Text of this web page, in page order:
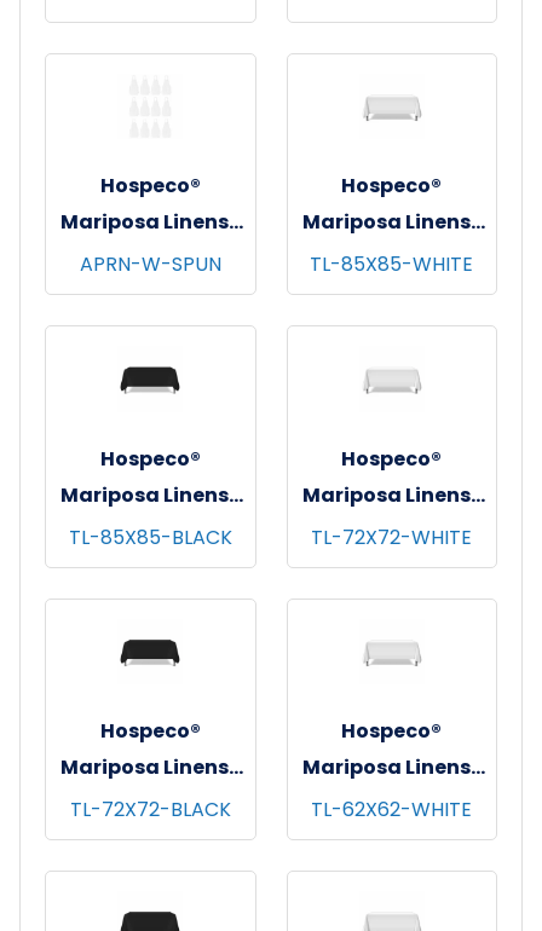
26"x12", 12/pk - 4
pks/cs - Red
Napkins, 20"x20",
12/bg - 25 bgs/cs -
White
Hospeco®
Mariposa Linens®
Bib Aprons,
33"x30", 12/pk - 4
pks/cs - White
APRN-W-SPUN
Hospeco®
Mariposa Linens®
Tablecloths,
White, 6/pk - 4
pks/cs - 85"x85"
TL-85X85-WHITE
Hospeco®
Mariposa Linens®
Tablecloths,
Black, 6/pk - 4
pks/cs - 85"x85"
TL-85X85-BLACK
Hospeco®
Mariposa Linens®
Tablecloths,
White, 6/pk - 4
pks/cs - 72"x72"
TL-72X72-WHITE
Hospeco®
Mariposa Linens®
Tablecloths,
Black, 6/pk - 4
pks/cs - 72"x72"
TL-72X72-BLACK
Hospeco®
Mariposa Linens®
Tablecloths,
White, 6/pk - 4
pks/cs - 62"x62"
TL-62X62-WHITE